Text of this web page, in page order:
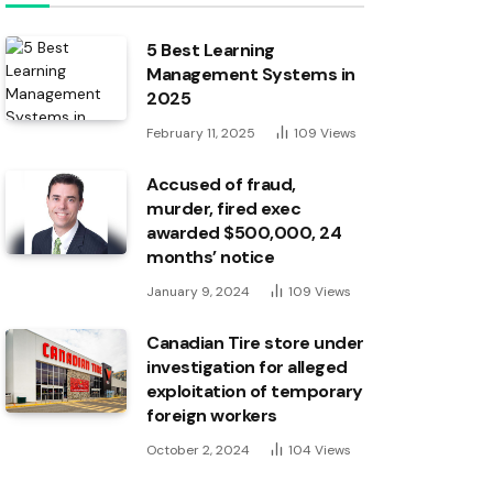
5 Best Learning
Management Systems in
2025
February 11, 2025 109 Views
Accused of fraud,
murder, fired exec
awarded $500,000, 24
months’ notice
January 9, 2024 109 Views
Canadian Tire store under
investigation for alleged
exploitation of temporary
foreign workers
October 2, 2024 104 Views